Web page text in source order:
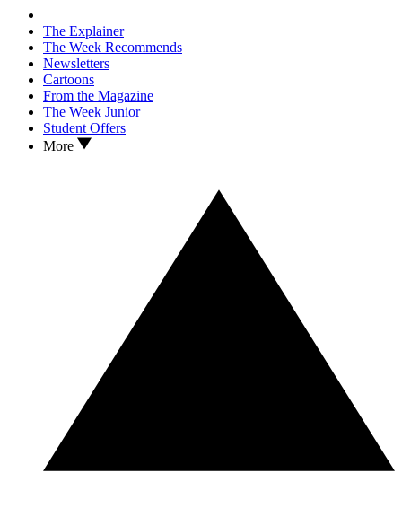
The Explainer
The Week Recommends
Newsletters
Cartoons
From the Magazine
The Week Junior
Student Offers
More